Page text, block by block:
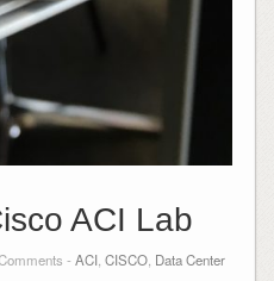
ACI Lab
- ACI, CISCO, Data Center